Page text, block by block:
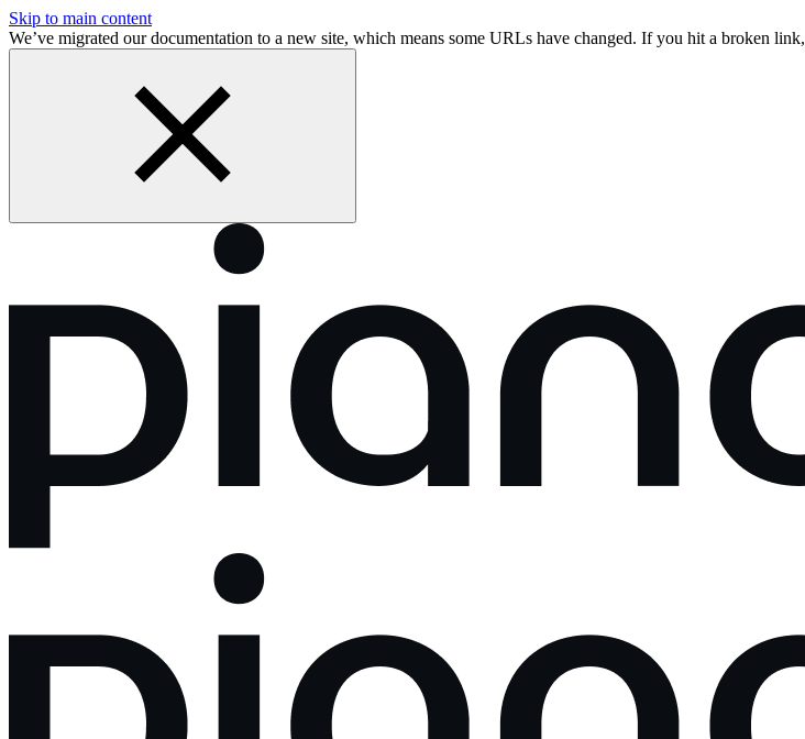
Skip to main content
We’ve migrated our documentation to a new site, which means some URLs have changed. If you hit a broken link,